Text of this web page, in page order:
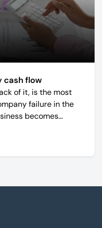
cash flow
of it, is the most
failure in the
becomes
staff, fund